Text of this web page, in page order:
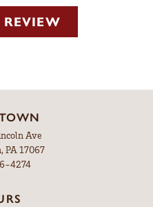
Ave
PA 17067
4274